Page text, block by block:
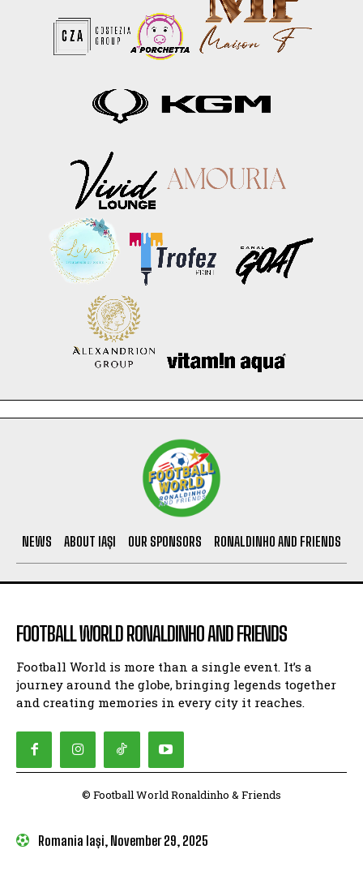
NEWS ABOUT IAȘI OUR SPONSORS RONALDINHO AND FRIENDS
FOOTBALL WORLD RONALDINHO AND FRIENDS
Football World is more than a single event. It’s a
journey around the globe, bringing legends together
and creating memories in every city it reaches.
© Football World Ronaldinho & Friends
Romania Iași, November 29, 2025